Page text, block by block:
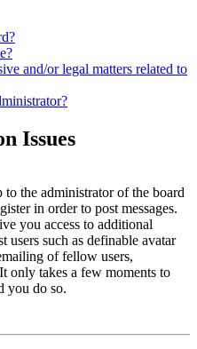
and/or legal matters related to
Issues
the administrator of the board
in order to post messages.
you access to additional
users such as definable avatar
of fellow users,
only takes a few moments to
you do so.